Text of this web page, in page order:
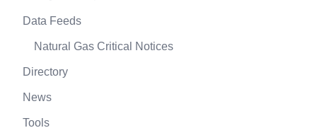
Data Feeds
Natural Gas Critical Notices
Directory
News
Tools